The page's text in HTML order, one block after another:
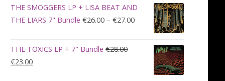
was:
€100.00.
is:
€90.00.
THE SMOGGERS LP + LISA BEAT AND
THE LIARS 7" Bundle €26.00 – €27.00Price
range:
€26.00
through
€27.00
THE TOXICS LP + 7" Bundle €28.00
Original
€23.00Current